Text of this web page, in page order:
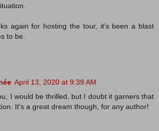
again for hosting the tour, it’s been a blast
to be.
April 13, 2020 at 9:39 AM
I would be thrilled, but I doubt it garners that
It's a great dream though, for any author!